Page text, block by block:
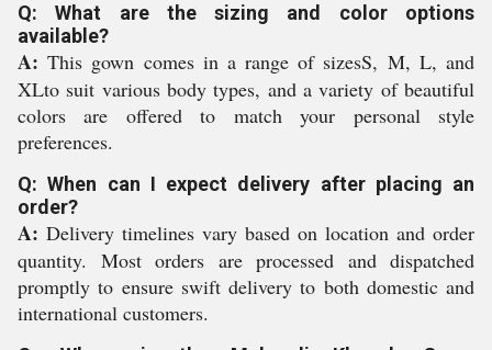
Q: What are the sizing and color options
available?
A: This gown comes in a range of sizesS, M, L, and
XLto suit various body types, and a variety of beautiful
colors are offered to match your personal style
preferences.
Q: When can I expect delivery after placing an
order?
A: Delivery timelines vary based on location and order
quantity. Most orders are processed and dispatched
promptly to ensure swift delivery to both domestic and
international customers.